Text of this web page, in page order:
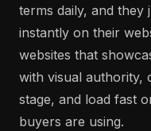
terms daily, and they
instantly on their
websites that
with visual authority,
stage, and load fast
buyers are using.